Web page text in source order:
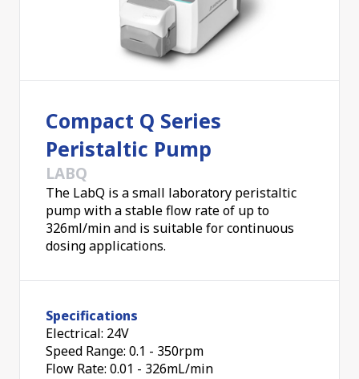
Compact Q Series
Peristaltic Pump
LABQ
The LabQ is a small laboratory peristaltic
pump with a stable flow rate of up to
326ml/min and is suitable for continuous
dosing applications.
Specifications
Electrical: 24V
Speed Range: 0.1 - 350rpm
Flow Rate: 0.01 - 326mL/min